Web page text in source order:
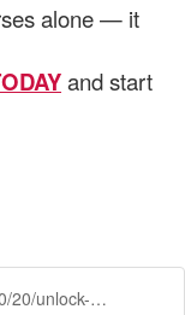
alone — it
and start
https://www.nasn.org/blogs/nasn-inc/2025/10/20/unlock-15-on-demand-school-nurse-focused-programs